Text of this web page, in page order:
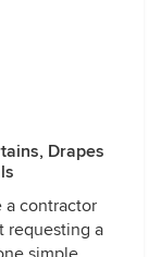
Drapes
a contractor
requesting a